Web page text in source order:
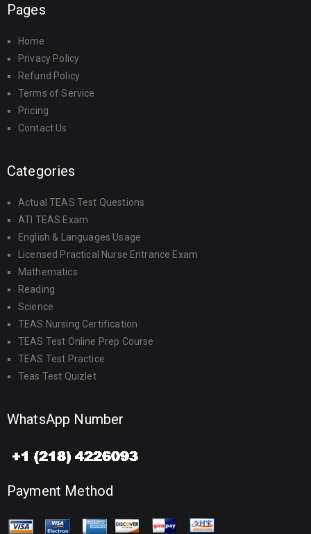
Pages
Home
Privacy Policy
Refund Policy
Terms of Service
Pricing
Contact Us
Categories
Actual TEAS Test Questions
ATI TEAS Exam
English & Languages Usage
Licensed Practical Nurse Entrance Exam
Mathematics
Reading
Science
TEAS Nursing Certification
TEAS Test Online Prep Course
TEAS Test Practice
Teas Test Quizlet
WhatsApp Number
Payment Method